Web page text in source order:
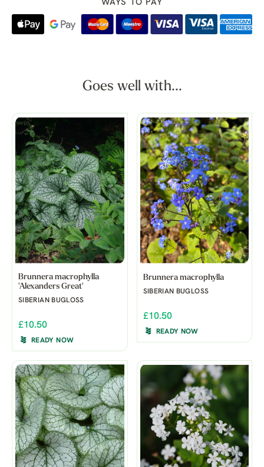
WAYS TO PAY
Goes well with...
Brunnera macrophylla
'Alexanders Great'
SIBERIAN BUGLOSS
£10.50
READY NOW
Brunnera macrophylla
SIBERIAN BUGLOSS
£10.50
READY NOW